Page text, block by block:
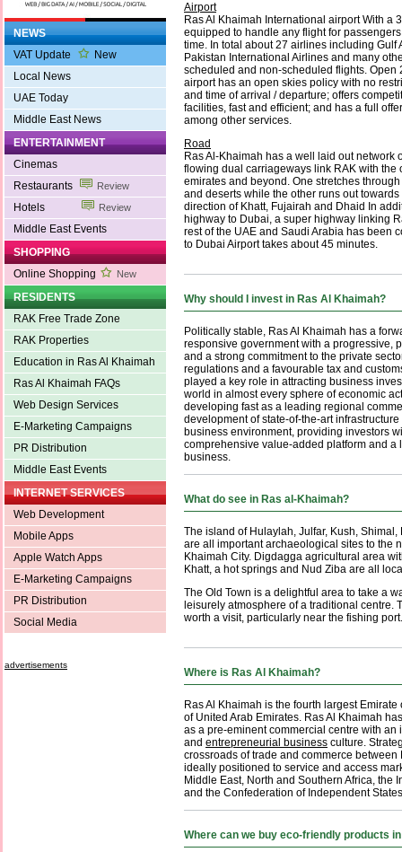
NEWS
VAT Update
New
Local News
UAE Today
Middle East News
ENTERTAINMENT
Cinemas
Restaurants
Review
Hotels Review
Middle East Events
SHOPPING
Online Shopping
New
RESIDENTS
RAK Free Trade Zone
RAK Properties
Education in Ras Al Khaimah
Ras Al Khaimah FAQs
Web Design Services
E-Marketing Campaigns
PR Distribution
Middle East Events
INTERNET SERVICES
Web Development
Mobile Apps
Apple Watch Apps
E-Marketing Campaigns
PR Distribution
Social Media
advertisements
Airport
Ras Al Khaimah International airport With a
equipped to handle any flight for
time. In total about 27 airlines including Gulf
Pakistan International Airlines and many
scheduled and non-scheduled flights. Open
airport has an open skies policy with no
and time of arrival / departure; offers
facilities, fast and efficient; and has a full
among other services.
Road
Ras Al-Khaimah has a well laid out network
flowing dual carriageways link RAK with the
emirates and beyond. One stretches
and deserts while the other runs out
direction of Khatt, Fujairah and Dhaid In
highway to Dubai, a super highway linking
rest of the UAE and Saudi Arabia has been
to Dubai Airport takes about 45 minutes.
Why should I invest in Ras Al Khaimah?
Politically stable, Ras Al Khaimah has a
responsive government with a progressive,
and a strong commitment to the private
regulations and a favourable tax and
played a key role in attracting business
world in almost every sphere of economic
developing fast as a leading regional
development of state-of-the-art
business environment, providing investors
comprehensive value-added platform and a
business.
What do see in Ras al-Khaimah?
The island of Hulaylah, Julfar, Kush,
are all important archaeological sites to the
Khaimah City. Digdagga agricultural area
Khatt, a hot springs and Nud Ziba are all
The Old Town is a delightful area to take a
leisurely atmosphere of a traditional centre.
worth a visit, particularly near the fishing port.
Where is Ras Al Khaimah?
Ras Al Khaimah is the fourth largest Emirate
of United Arab Emirates. Ras Al Khaimah
as a pre-eminent commercial centre with an
and entrepreneurial business culture.
crossroads of trade and commerce between
ideally positioned to service and access
Middle East, North and Southern Africa, the
and the Confederation of Independent
Where can we buy eco-friendly products